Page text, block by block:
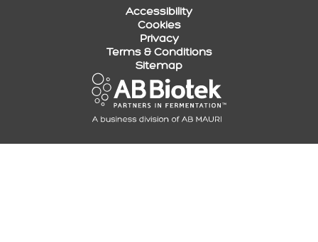
Accessibility
Cookies
Privacy
Terms & Conditions
Sitemap